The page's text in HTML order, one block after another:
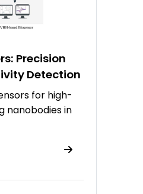
Precision
Detection
for high-
nanobodies in